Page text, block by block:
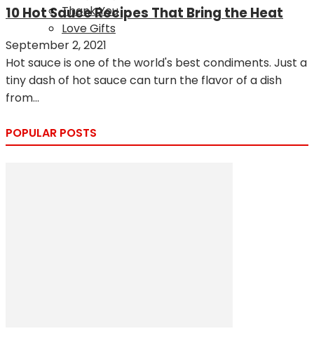
Thank You
Love Gifts
10 Hot Sauce Recipes That Bring the Heat
September 2, 2021
Hot sauce is one of the world's best condiments. Just a
tiny dash of hot sauce can turn the flavor of a dish
from...
POPULAR POSTS